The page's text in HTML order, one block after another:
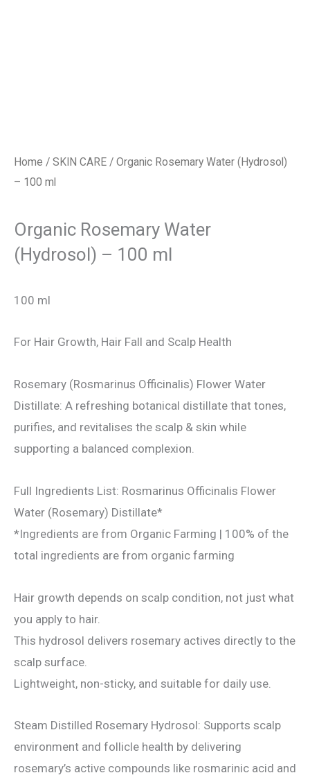
Home / SKIN CARE / Organic Rosemary Water (Hydrosol)
– 100 ml
Organic Rosemary Water
(Hydrosol) – 100 ml
100 ml
For Hair Growth, Hair Fall and Scalp Health
Rosemary (Rosmarinus Officinalis) Flower Water
Distillate: A refreshing botanical distillate that tones,
purifies, and revitalises the scalp & skin while
supporting a balanced complexion.
Full Ingredients List: Rosmarinus Officinalis Flower
Water (Rosemary) Distillate*
*Ingredients are from Organic Farming | 100% of the
total ingredients are from organic farming
Hair growth depends on scalp condition, not just what
you apply to hair.
This hydrosol delivers rosemary actives directly to the
scalp surface.
Lightweight, non-sticky, and suitable for daily use.
Steam Distilled Rosemary Hydrosol: Supports scalp
environment and follicle health by delivering
rosemary’s active compounds like rosmarinic acid and